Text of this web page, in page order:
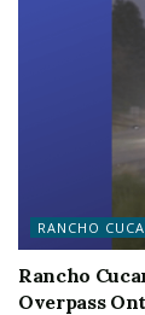
RANCHO
Rancho
Overpass